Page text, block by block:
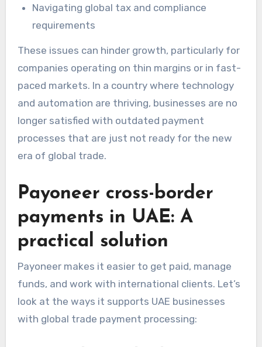
Navigating global tax and compliance
requirements
These issues can hinder growth, particularly for
companies operating on thin margins or in fast-
paced markets. In a country where technology
and automation are thriving, businesses are no
longer satisfied with outdated payment
processes that are just not ready for the new
era of global trade.
Payoneer cross-border
payments in UAE: A
practical solution
Payoneer makes it easier to get paid, manage
funds, and work with international clients. Let’s
look at the ways it supports UAE businesses
with global trade payment processing: